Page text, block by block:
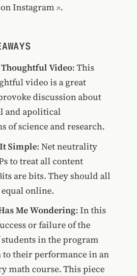
Instagram .
Video: This
video is a great
discussion about
and apolitical
of science and research.
Simple: Net neutrality
to treat all content
are bits. They should all
online.
Me Wondering: In this
or failure of the
in the program
to their performance in an
math course. This piece